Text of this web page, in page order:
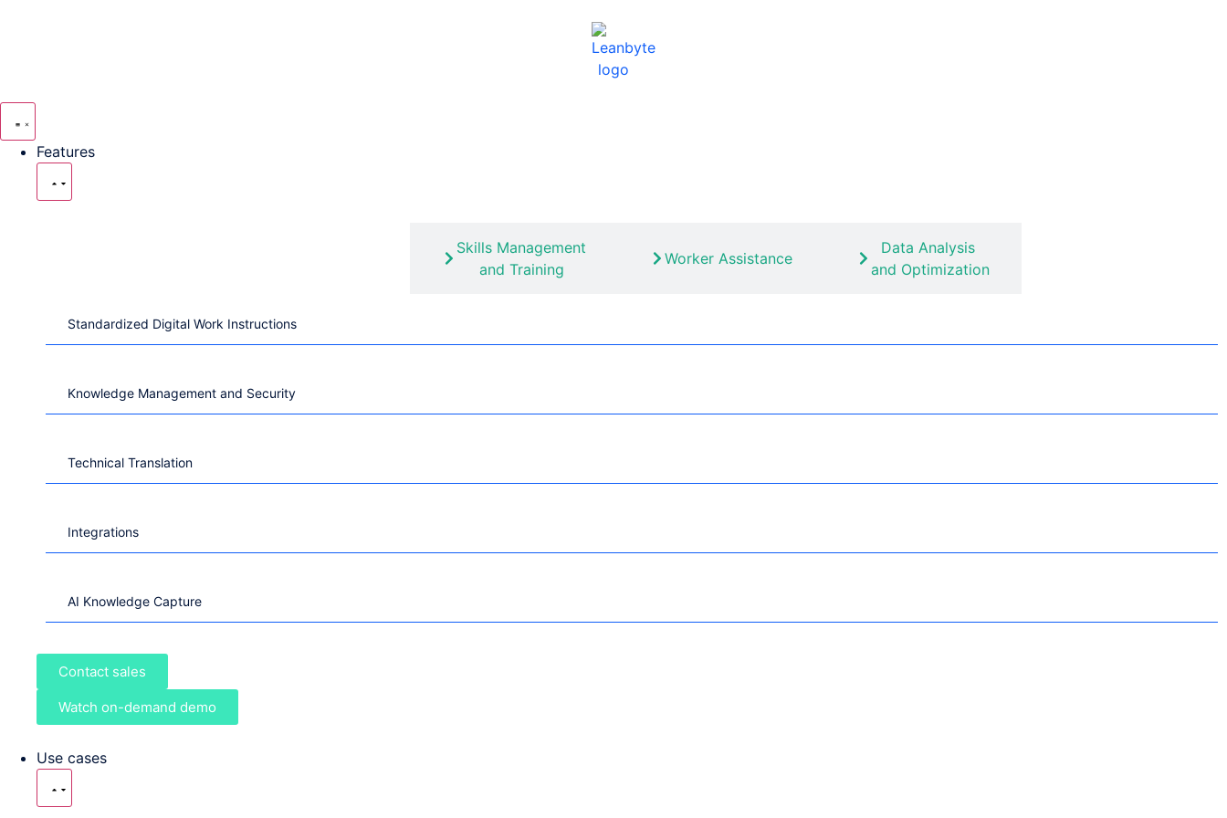
Features
Skills Management
and Training
Worker Assistance
Data Analysis
and Optimization
Standardized Digital Work Instructions
Knowledge Management and Security
Technical Translation
Integrations
AI Knowledge Capture
Contact sales
Watch on-demand demo
Use cases